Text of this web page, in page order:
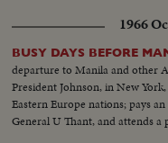
1966
BUSY DAYS BEFORE
departure to Manila and other
President Johnson, in New
Eastern Europe nations; pays
General U Thant, and attends